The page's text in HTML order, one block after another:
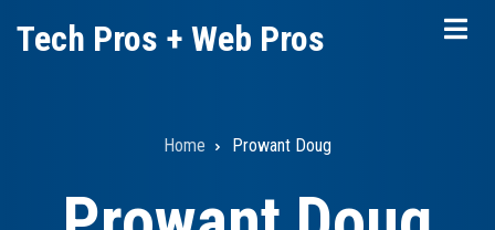
Tech Pros + Web Pros
Home Prowant Doug